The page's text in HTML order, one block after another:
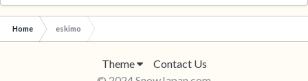
Home eskimo
Theme
Contact Us